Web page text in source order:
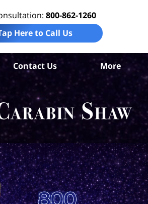
800-862-1260
Here to Call Us
Contact Us More